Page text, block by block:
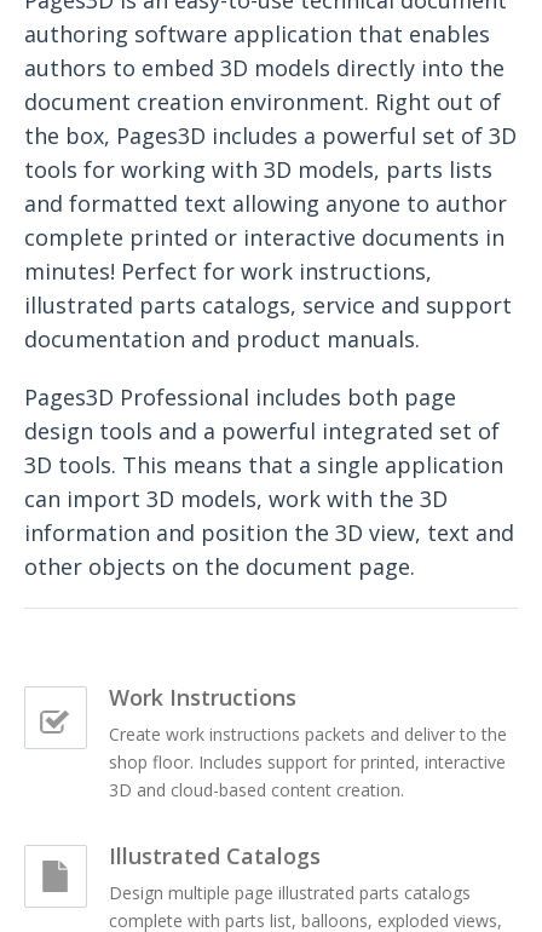
authoring software application that enables
authors to embed 3D models directly into the
document creation environment. Right out of
the box, Pages3D includes a powerful set of 3D
tools for working with 3D models, parts lists
and formatted text allowing anyone to author
complete printed or interactive documents in
minutes! Perfect for work instructions,
illustrated parts catalogs, service and support
documentation and product manuals.
Pages3D Professional includes both page
design tools and a powerful integrated set of
3D tools. This means that a single application
can import 3D models, work with the 3D
information and position the 3D view, text and
other objects on the document page.
Work Instructions
Create work instructions packets and deliver to the
shop floor. Includes support for printed, interactive
3D and cloud-based content creation.
Illustrated Catalogs
Design multiple page illustrated parts catalogs
complete with parts list, balloons, exploded views,